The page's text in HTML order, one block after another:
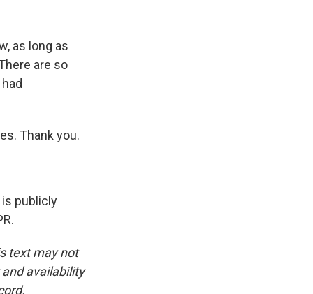
as long as
are so
Thank you.
is publicly
text may not
availability